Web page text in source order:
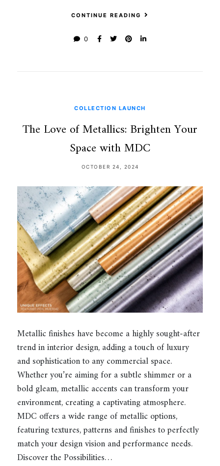
CONTINUE READING
0
COLLECTION LAUNCH
The Love of Metallics: Brighten Your
Space with MDC
OCTOBER 24, 2024
Metallic finishes have become a highly sought-after
trend in interior design, adding a touch of luxury
and sophistication to any commercial space.
Whether you’re aiming for a subtle shimmer or a
bold gleam, metallic accents can transform your
environment, creating a captivating atmosphere.
MDC offers a wide range of metallic options,
featuring textures, patterns and finishes to perfectly
match your design vision and performance needs.
Discover the Possibilities…